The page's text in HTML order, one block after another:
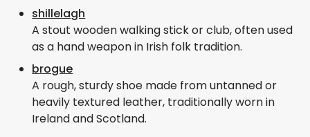
shillelagh
A stout wooden walking stick or club, often used
as a hand weapon in Irish folk tradition.
brogue
A rough, sturdy shoe made from untanned or
heavily textured leather, traditionally worn in
Ireland and Scotland.